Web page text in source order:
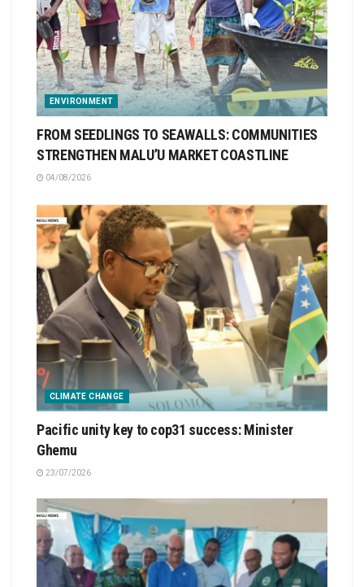
ENVIRONMENT
FROM SEEDLINGS TO SEAWALLS: COMMUNITIES
STRENGTHEN MALU’U MARKET COASTLINE
04/08/2026
CLIMATE CHANGE
Pacific unity key to cop31 success: Minister
Ghemu
23/07/2026